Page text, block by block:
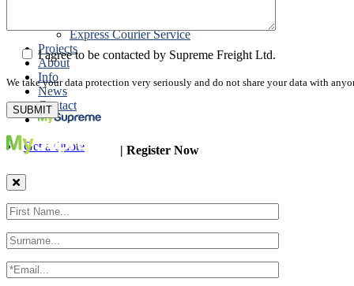
Express Courier Service
Projects
About
Info
News
Contact
Get a Quote
I agree to be contacted by Supreme Freight Ltd.
We take your data protection very seriously and do not share your data with
| Register Now